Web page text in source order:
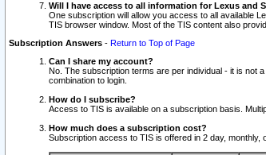
Will I have access to all information for Lexus and
One subscription will allow you access to all available
TIS browser window. Most of the TIS content also
Subscription Answers - Return to Top of Page
Can I share my account?
No. The subscription terms are per individual - it is not
combination to login.
How do I subscribe?
Access to TIS is available on a subscription basis.
How much does a subscription cost?
Subscription access to TIS is offered in 2 day, monthly,